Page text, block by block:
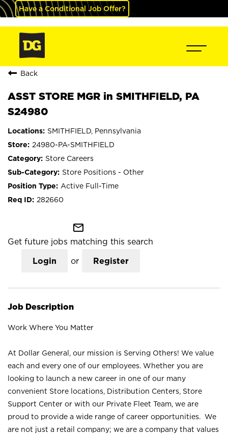
Have a Conditional Job Offer?
Back
ASST STORE MGR in SMITHFIELD, PA
S24980
SMITHFIELD, Pennsylvania
24980-PA-SMITHFIELD
Store Careers
Store Positions - Other
Active Full-Time
282660
mail_outline
Get future jobs matching this search
Login or Register
Job Description
Work Where You Matter
At Dollar General, our mission is Serving Others! We value
each and every one of our employees. Whether you are
looking to launch a new career in one of our many
convenient Store locations, Distribution Centers, Store
Support Center or with our Private Fleet Team, we are
proud to provide a wide range of career opportunities. We
are not just a retail company; we are a company that values